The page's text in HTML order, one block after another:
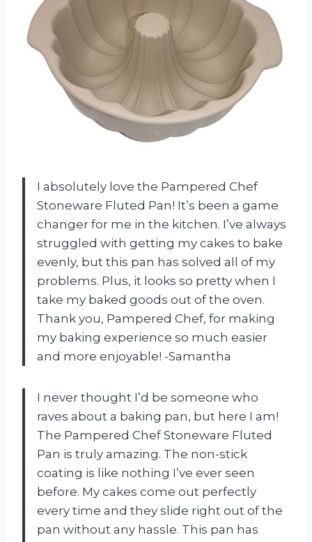
I absolutely love the Pampered Chef
Stoneware Fluted Pan! It’s been a game
changer for me in the kitchen. I’ve always
struggled with getting my cakes to bake
evenly, but this pan has solved all of my
problems. Plus, it looks so pretty when I
take my baked goods out of the oven.
Thank you, Pampered Chef, for making
my baking experience so much easier
and more enjoyable! -Samantha
I never thought I’d be someone who
raves about a baking pan, but here I am!
The Pampered Chef Stoneware Fluted
Pan is truly amazing. The non-stick
coating is like nothing I’ve ever seen
before. My cakes come out perfectly
every time and they slide right out of the
pan without any hassle. This pan has